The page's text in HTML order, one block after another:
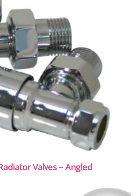
Valves – Angled